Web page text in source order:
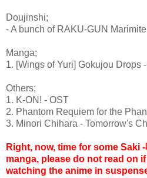
Doujinshi;
- A bunch of RAKU-GUN
Manga;
1. [Wings of Yuri] Gokujou Drops
Others;
1. K-ON! - OST
2. Phantom Requiem for the
3. Minori Chihara - Tomorrow's
Right, now, time for some Saki
manga, please do not read on
watching the anime in